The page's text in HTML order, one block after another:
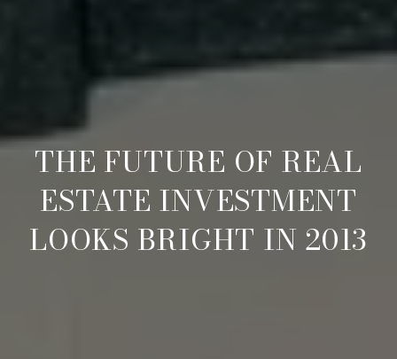
THE FUTURE OF REAL
ESTATE INVESTMENT
LOOKS BRIGHT IN 2013